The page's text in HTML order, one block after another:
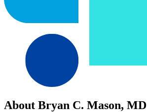
About Bryan C. Mason, MD